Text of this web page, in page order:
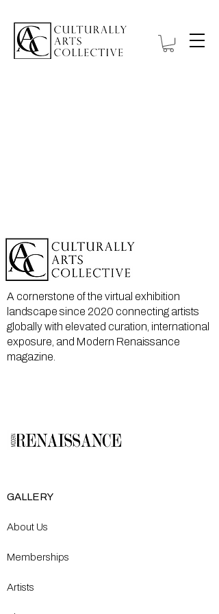
A cornerstone of the virtual exhibition
landscape since 2020 connecting artists
globally with elevated curation, international
exposure, and Modern Renaissance
magazine.
GALLERY
About Us
Memberships
Artists